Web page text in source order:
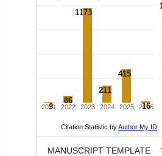
MANUSCRIPT TEMPLATE